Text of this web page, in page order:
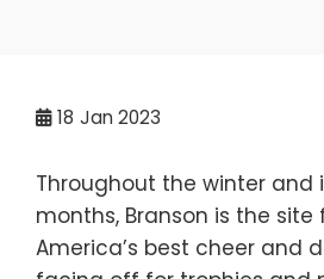
18 Jan 2023
Throughout the winter and
months, Branson is the site
America’s best cheer and